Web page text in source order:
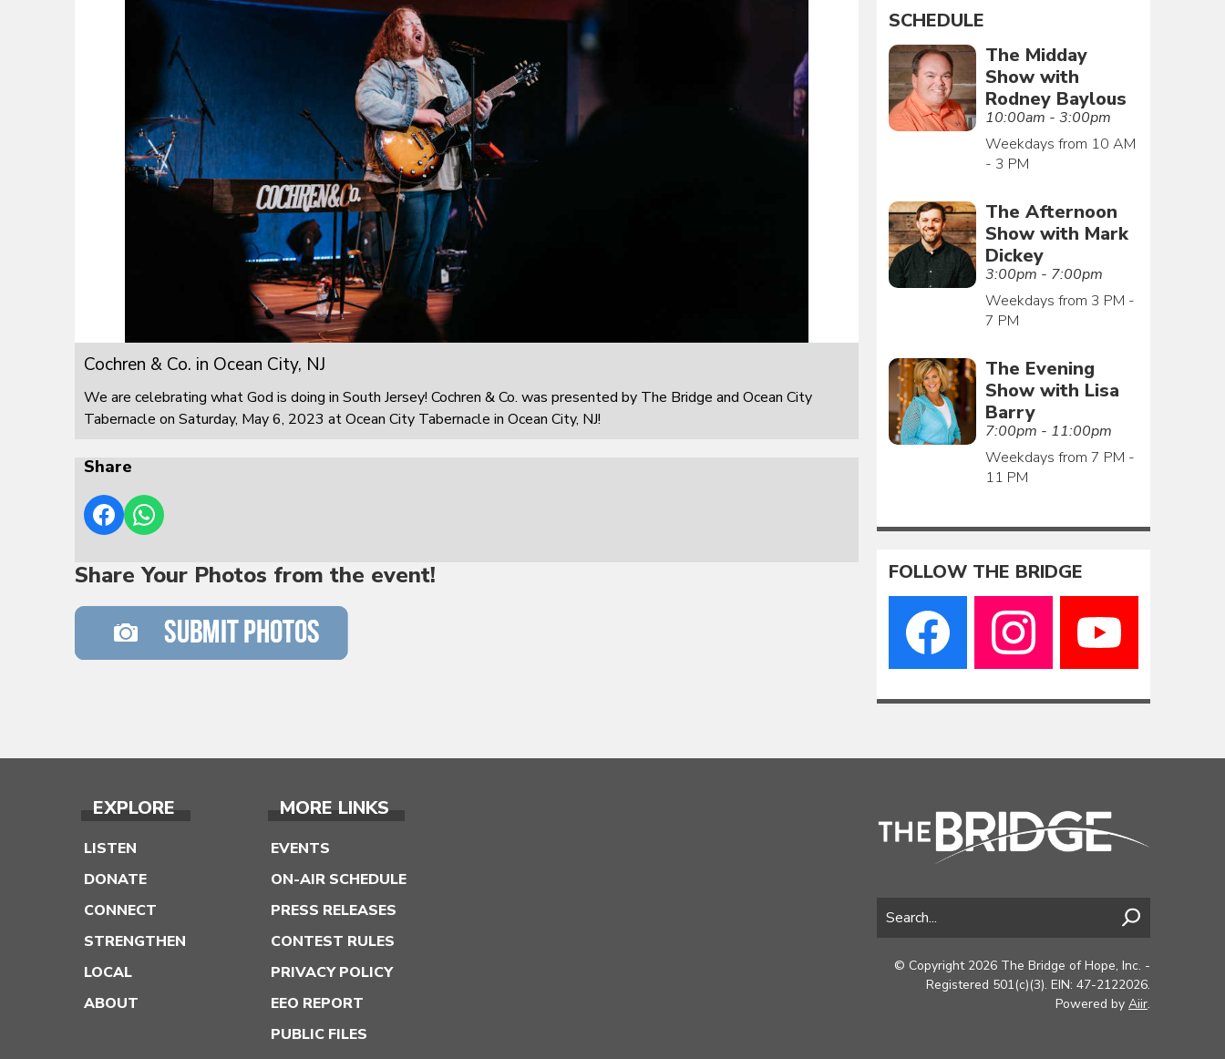
Cochren & Co. in Ocean City, NJ
We are celebrating what God is doing in South Jersey! Cochren & Co. was presented by The Bridge and Ocean City
Tabernacle on Saturday, May 6, 2023 at Ocean City Tabernacle in Ocean City, NJ!
Share
Share Your Photos from the event!
SCHEDULE
The Midday
Show with
Rodney Baylous
10:00am - 3:00pm
Weekdays from 10 AM
- 3 PM
The Afternoon
Show with Mark
Dickey
3:00pm - 7:00pm
Weekdays from 3 PM -
7 PM
The Evening
Show with Lisa
Barry
7:00pm - 11:00pm
Weekdays from 7 PM -
11 PM
FOLLOW THE BRIDGE
EXPLORE
LISTEN
DONATE
CONNECT
STRENGTHEN
LOCAL
ABOUT
MORE LINKS
EVENTS
ON-AIR SCHEDULE
PRESS RELEASES
CONTEST RULES
PRIVACY POLICY
EEO REPORT
PUBLIC FILES
© Copyright 2026 The Bridge of Hope, Inc. -
Registered 501(c)(3). EIN: 47-2122026.
Powered by Aiir.